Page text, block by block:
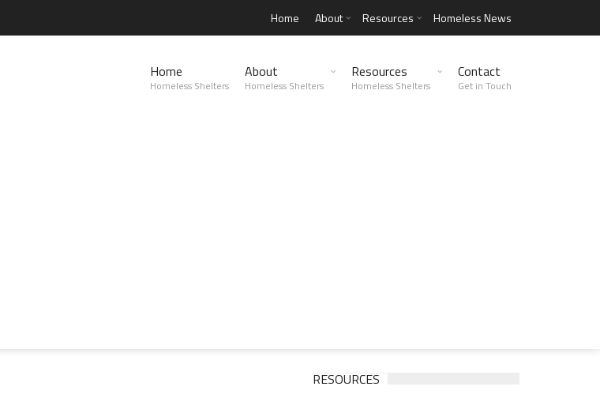
Home About Resources Homeless News
Home
Homeless Shelters
About
Homeless Shelters
Resources
Homeless Shelters
Contact
Get in Touch
RESOURCES